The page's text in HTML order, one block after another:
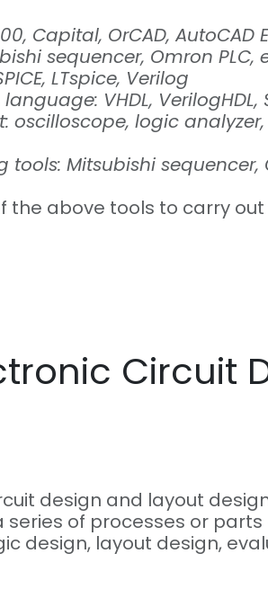
Capital, OrCAD, AutoCAD
sequencer, Omron PLC,
LTspice, Verilog
VHDL, VerilogHDL,
oscilloscope, logic
Mitsubishi sequencer,
the above tools to carry out
Circuit
design and layout
of processes or parts
design, layout design,